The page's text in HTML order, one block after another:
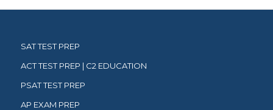
SAT TEST PREP
ACT TEST PREP | C2 EDUCATION
PSAT TEST PREP
AP EXAM PREP